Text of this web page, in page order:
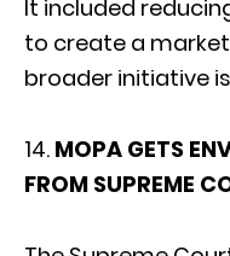
It included
to create a
broader initiative
14. MOPA GETS
FROM SUPREME